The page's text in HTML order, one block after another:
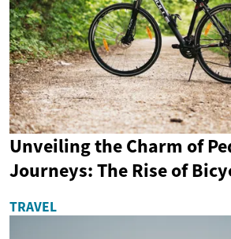
Unveiling the Charm of
Journeys: The Rise of
TRAVEL